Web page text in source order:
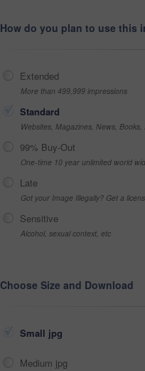
How do you plan to use this
Extended
More than 499,999 impressions
Standard
Websites, Magazines, News,
99% Buy-Out
One-time 10 year unlimited world
Late
Got your Image Illegally? Get a
Sensitive
Alcohol, sexual context, etc
Choose Size and Download
Small jpg
Medium jpg